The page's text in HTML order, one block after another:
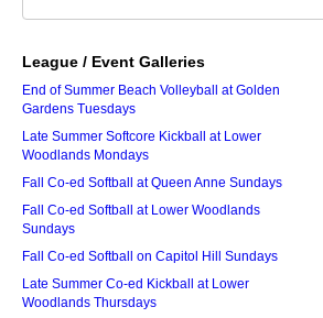
League / Event Galleries
End of Summer Beach Volleyball at Golden
Gardens Tuesdays
Late Summer Softcore Kickball at Lower
Woodlands Mondays
Fall Co-ed Softball at Queen Anne Sundays
Fall Co-ed Softball at Lower Woodlands
Sundays
Fall Co-ed Softball on Capitol Hill Sundays
Late Summer Co-ed Kickball at Lower
Woodlands Thursdays